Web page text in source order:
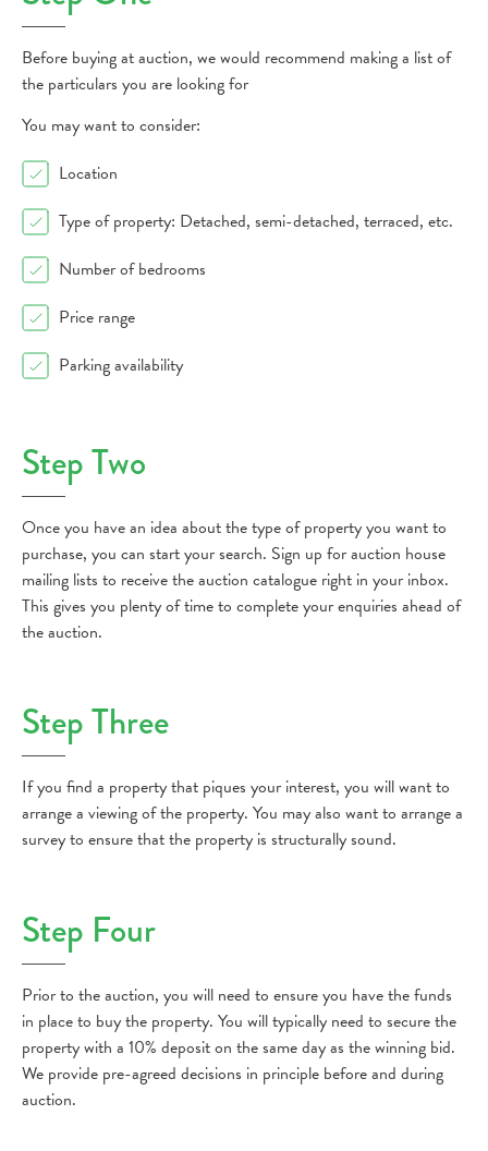
Before buying at auction, we would recommend making a list of
the particulars you are looking for
You may want to consider:
Location
Type of property: Detached, semi-detached, terraced, etc.
Number of bedrooms
Price range
Parking availability
Step Two
Once you have an idea about the type of property you want to
purchase, you can start your search. Sign up for auction house
mailing lists to receive the auction catalogue right in your inbox.
This gives you plenty of time to complete your enquiries ahead of
the auction.
Step Three
If you find a property that piques your interest, you will want to
arrange a viewing of the property. You may also want to arrange a
survey to ensure that the property is structurally sound.
Step Four
Prior to the auction, you will need to ensure you have the funds
in place to buy the property. You will typically need to secure the
property with a 10% deposit on the same day as the winning bid.
We provide pre-agreed decisions in principle before and during
auction.